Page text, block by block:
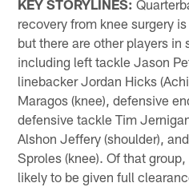
KEY STORYLINES:
recovery from knee surgery
but there are other players in
including left tackle Jason
linebacker Jordan Hicks
Maragos (knee), defensive
defensive tackle Tim
Alshon Jeffery (shoulder),
Sproles (knee). Of that
likely to be given full